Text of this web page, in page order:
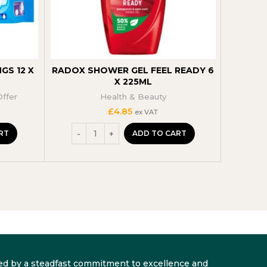
12 X
RADOX SHOWER GEL FEEL READY 6
X 225ML
Health & Beauty
£4.85 ex VAT
ADD TO CART
by a steadfast commitment to excellence and